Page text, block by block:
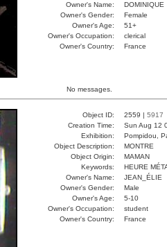
Owner's Name:
DOMINIQUE
Owner's Gender:
Female
Owner's Age:
51+
Owner's Occupation:
clerical
Owner's Country:
France
No messages.
Object ID: 2559 | 5917
Creation Time:
Sun Aug 12
Exhibition:
Pompidou,
Object Description:
MONTRE
Object Origin:
MAMAN
Keywords:
HEURE
Owner's Name:
JEAN_ÉLIE
Owner's Gender:
Male
Owner's Age:
5-10
Owner's Occupation:
student
Owner's Country:
France